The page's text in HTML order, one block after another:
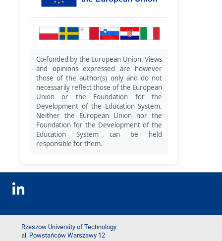
Co-funded by the European Union. Views
and opinions expressed are however
those of the author(s) only and do not
necessarily reflect those of the European
Union or the Foundation for the
Development of the Education System.
Neither the European Union nor the
Foundation for the Development of the
Education System can be held
responsible for them.
Rzeszow University of Technology
al. Powstańców Warszawy 12